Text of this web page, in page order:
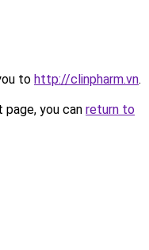
to http://clinpharm.vn.
you can return to